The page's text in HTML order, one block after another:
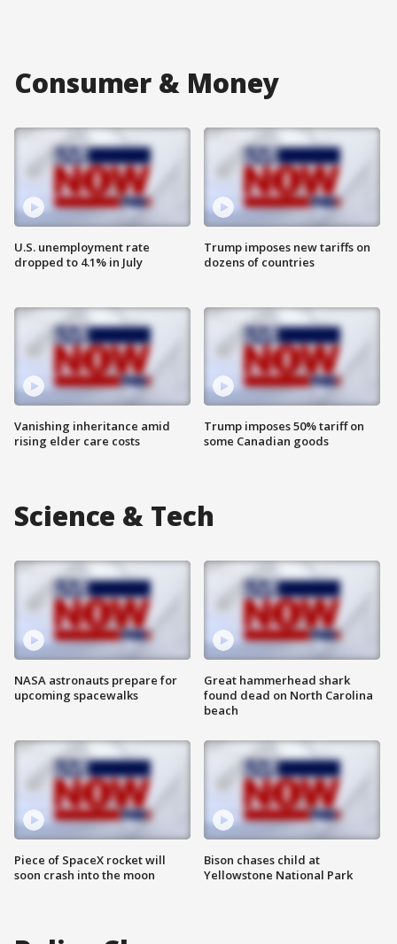
Consumer & Money
U.S. unemployment rate
dropped to 4.1% in July
Vanishing inheritance amid
rising elder care costs
Trump imposes new tariffs on
dozens of countries
Trump imposes 50% tariff on
some Canadian goods
Science & Tech
NASA astronauts prepare for
upcoming spacewalks
Piece of SpaceX rocket will
soon crash into the moon
Great hammerhead shark
found dead on North Carolina
beach
Bison chases child at
Yellowstone National Park